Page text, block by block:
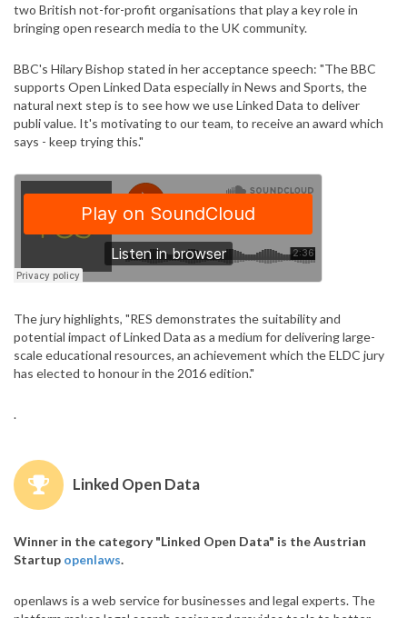
two British not-for-profit organisations that play a key role in
bringing open research media to the UK community.
BBC's Hilary Bishop stated in her acceptance speech: "The BBC
supports Open Linked Data especially in News and Sports, the
natural next step is to see how we use Linked Data to deliver
publi value. It's motivating to our team, to receive an award which
says - keep trying this."
The jury highlights, "RES demonstrates the suitability and
potential impact of Linked Data as a medium for delivering large-
scale educational resources, an achievement which the ELDC jury
has elected to honour in the 2016 edition."
.
Linked Open Data
Winner in the category "Linked Open Data" is the Austrian
Startup openlaws.
openlaws is a web service for businesses and legal experts. The